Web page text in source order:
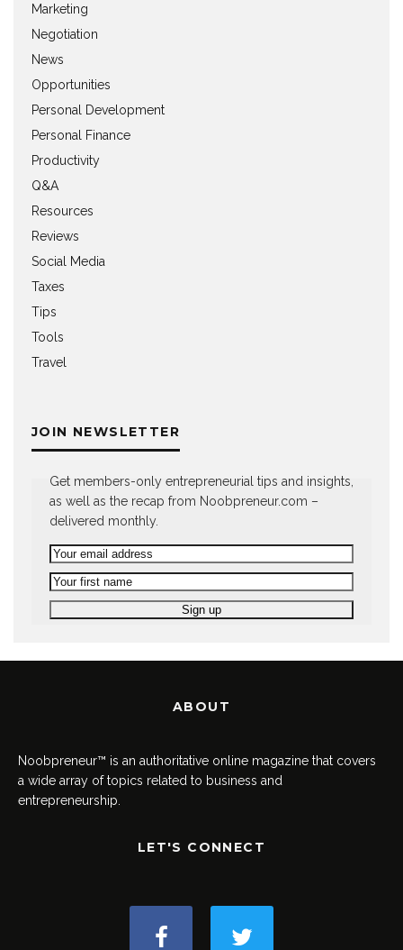
Marketing
Negotiation
News
Opportunities
Personal Development
Personal Finance
Productivity
Q&A
Resources
Reviews
Social Media
Taxes
Tips
Tools
Travel
JOIN NEWSLETTER
Get members-only entrepreneurial tips and insights,
as well as the recap from Noobpreneur.com –
delivered monthly.
ABOUT
Noobpreneur™ is an authoritative online magazine that covers
a wide array of topics related to business and
entrepreneurship.
LET'S CONNECT